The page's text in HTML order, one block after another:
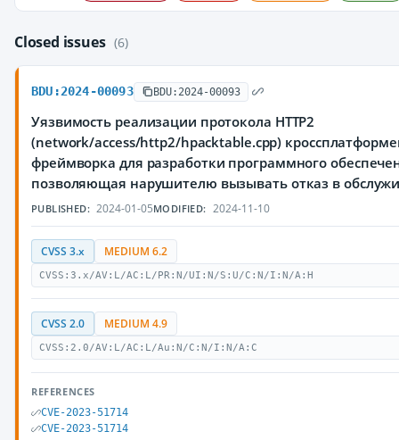
Closed issues (6)
BDU:2024-00093 BDU:2024-00093
Уязвимость реализации протокола HTTP2
(network/access/http2/hpacktable.cpp)
фреймворка для разработки программного
позволяющая нарушителю вызывать отказ в
PUBLISHED: 2024-01-05MODIFIED: 2024-11-10
CVSS 3.x MEDIUM 6.2
CVSS:3.x/AV:L/AC:L/PR:N/UI:N/S:U/C:N/I:N/A:H
CVSS 2.0 MEDIUM 4.9
CVSS:2.0/AV:L/AC:L/Au:N/C:N/I:N/A:C
REFERENCES
CVE-2023-51714
CVE-2023-51714